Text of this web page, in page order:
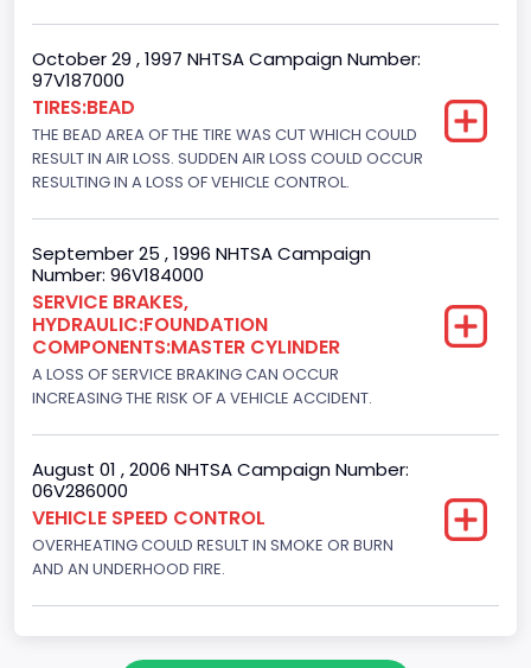
Trailer Body Type
Not Applicable
Drive Type
4x2
Hydraulic
Engine Numberof Cylinders
8
Displacement(CC)
Displacement(CI)
445
Displacement(L)
October 29 , 1997 NHTSA Campaign Number:
97V187000
TIRES:BEAD
THE BEAD AREA OF THE TIRE WAS CUT WHICH COULD
RESULT IN AIR LOSS. SUDDEN AIR LOSS COULD OCCUR
RESULTING IN A LOSS OF VEHICLE CONTROL.
September 25 , 1996 NHTSA Campaign
Number: 96V184000
SERVICE BRAKES,
HYDRAULIC:FOUNDATION
COMPONENTS:MASTER CYLINDER
A LOSS OF SERVICE BRAKING CAN OCCUR
INCREASING THE RISK OF A VEHICLE ACCIDENT.
August 01 , 2006 NHTSA Campaign Number:
06V286000
VEHICLE SPEED CONTROL
OVERHEATING COULD RESULT IN SMOKE OR BURN
AND AN UNDERHOOD FIRE.